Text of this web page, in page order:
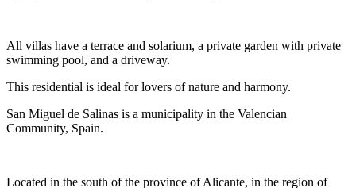
All villas have a terrace and solarium, a private garden with private
swimming pool, and a driveway.
This residential is ideal for lovers of nature and harmony.
San Miguel de Salinas is a municipality in the Valencian
Community, Spain.
Located in the south of the province of Alicante, in the region of